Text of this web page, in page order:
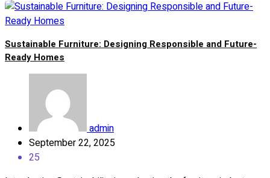
Sustainable Furniture: Designing Responsible and Future-
Ready Homes
admin
September 22, 2025
25